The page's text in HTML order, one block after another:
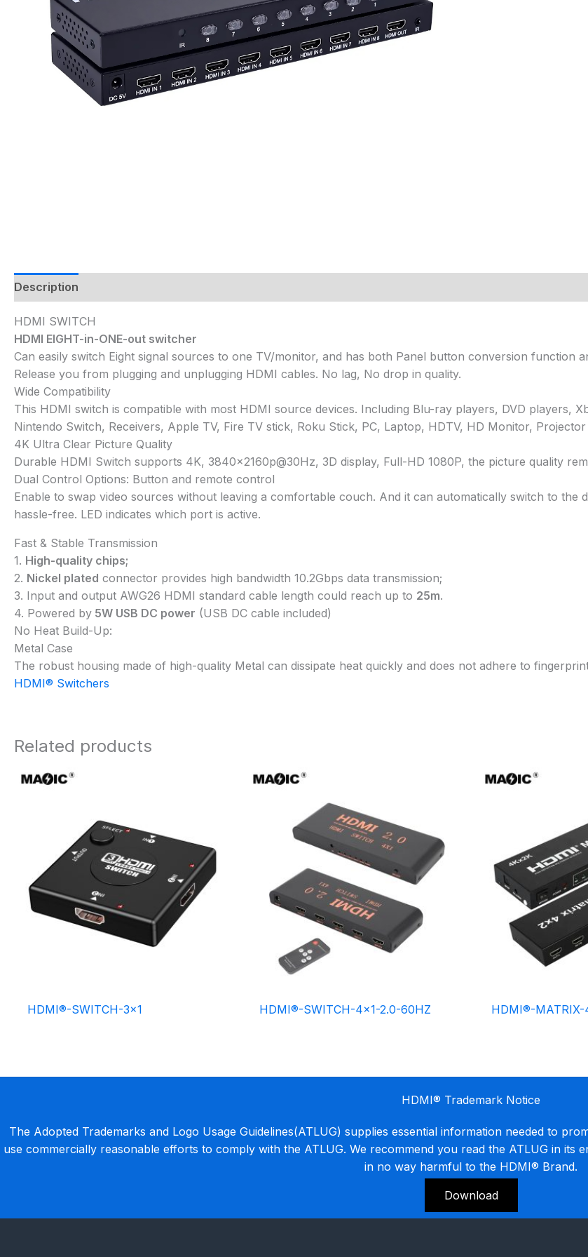
Description
HDMI SWITCH
HDMI EIGHT-in-ONE-out switcher
Can easily switch Eight signal sources to one TV/monitor, and has both Panel button conversion function
Release you from plugging and unplugging HDMI cables. No lag, No drop in quality.
Wide Compatibility
This HDMI switch is compatible with most HDMI source devices. Including Blu-ray players, DVD players,
Nintendo Switch, Receivers, Apple TV, Fire TV stick, Roku Stick, PC, Laptop, HDTV, HD Monitor, Projector
4K Ultra Clear Picture Quality
Durable HDMI Switch supports 4K, 3840x2160p@30Hz, 3D display, Full-HD 1080P, the picture quality
Dual Control Options: Button and remote control
Enable to swap video sources without leaving a comfortable couch. And it can automatically switch to the
hassle-free. LED indicates which port is active.
Fast & Stable Transmission
1. High-quality chips;
2. Nickel plated connector provides high bandwidth 10.2Gbps data transmission;
3. Input and output AWG26 HDMI standard cable length could reach up to 25m.
4. Powered by 5W USB DC power (USB DC cable included)
No Heat Build-Up:
Metal Case
The robust housing made of high-quality Metal can dissipate heat quickly and does not adhere to
HDMI® Switchers
Related products
HDMI®-SWITCH-3×1 HDMI®-SWITCH-4×1-2.0-60HZ HDMI®-MATRIX-
HDMI® Trademark Notice
The Adopted Trademarks and Logo Usage Guidelines(ATLUG) supplies essential information needed to
use commercially reasonable efforts to comply with the ATLUG. We recommend you read the ATLUG in
in no way harmful to the HDMI® Brand.
Download